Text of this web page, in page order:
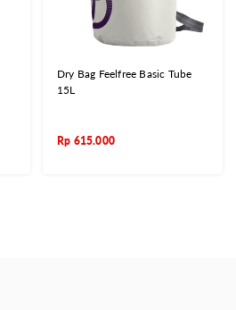
Dry Bag Feelfree Basic Tube
15L
Rp 615.000